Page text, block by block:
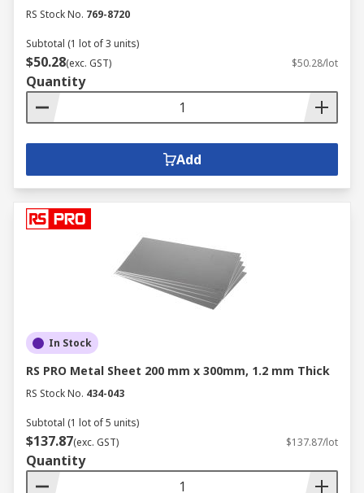
RS Stock No. 769-8720
Subtotal (1 lot of 3 units)
$50.28(exc. GST) $50.28/lot
Quantity
Add
In Stock
RS PRO Metal Sheet 200 mm x 300mm, 1.2 mm Thick
RS Stock No. 434-043
Subtotal (1 lot of 5 units)
$137.87(exc. GST) $137.87/lot
Quantity